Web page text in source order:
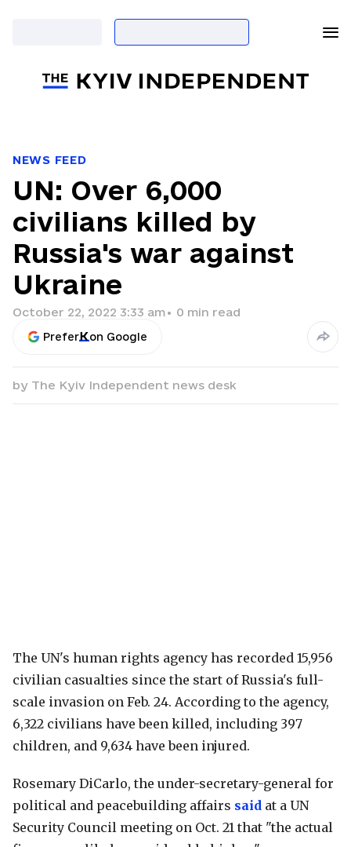
NEWS FEED
UN: Over 6,000
civilians killed by
Russia's war against
Ukraine
October 22, 2022 3:33 am• 0 min read
Prefer on Google
by The Kyiv Independent news desk
The UN's human rights agency has recorded 15,956
civilian casualties since the start of Russia's full-
scale invasion on Feb. 24. According to the agency,
6,322 civilians have been killed, including 397
children, and 9,634 have been injured.
Rosemary DiCarlo, the under-secretary-general for
political and peacebuilding affairs said at a UN
Security Council meeting on Oct. 21 that "the actual